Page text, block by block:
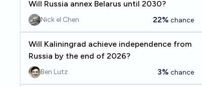
Will Russia annex Belarus until 2030?
Nick el Chen 22% chance
Will Kaliningrad achieve independence from
Russia by the end of 2026?
Ben Lutz 3% chance